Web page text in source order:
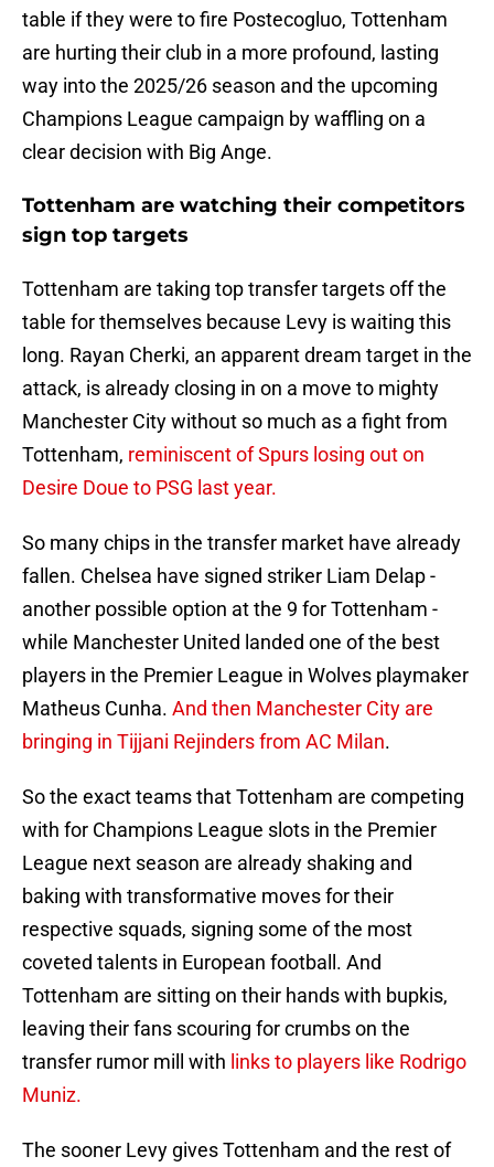
table if they were to fire Postecogluo, Tottenham
are hurting their club in a more profound, lasting
way into the 2025/26 season and the upcoming
Champions League campaign by waffling on a
clear decision with Big Ange.
Tottenham are watching their competitors
sign top targets
Tottenham are taking top transfer targets off the
table for themselves because Levy is waiting this
long. Rayan Cherki, an apparent dream target in the
attack, is already closing in on a move to mighty
Manchester City without so much as a fight from
Tottenham, reminiscent of Spurs losing out on
Desire Doue to PSG last year.
So many chips in the transfer market have already
fallen. Chelsea have signed striker Liam Delap -
another possible option at the 9 for Tottenham -
while Manchester United landed one of the best
players in the Premier League in Wolves playmaker
Matheus Cunha. And then Manchester City are
bringing in Tijjani Rejinders from AC Milan.
So the exact teams that Tottenham are competing
with for Champions League slots in the Premier
League next season are already shaking and
baking with transformative moves for their
respective squads, signing some of the most
coveted talents in European football. And
Tottenham are sitting on their hands with bupkis,
leaving their fans scouring for crumbs on the
transfer rumor mill with links to players like Rodrigo
Muniz.
The sooner Levy gives Tottenham and the rest of